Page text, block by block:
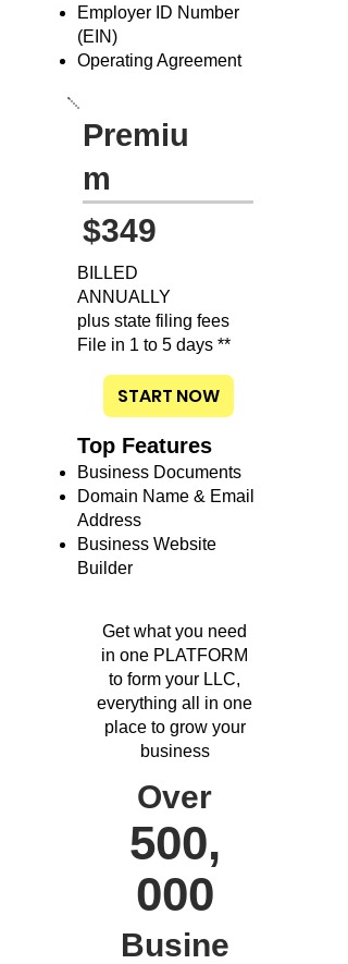
Employer ID Number
(EIN)
Operating Agreement
Premiu
m
$349
BILLED
ANNUALLY
plus state filing fees
File in 1 to 5 days **
START NOW
Top Features
Business Documents
Domain Name & Email
Address
Business Website
Builder
Get what you need
in one PLATFORM
to form your LLC,
everything all in one
place to grow your
business
Over
500,
000
Busine